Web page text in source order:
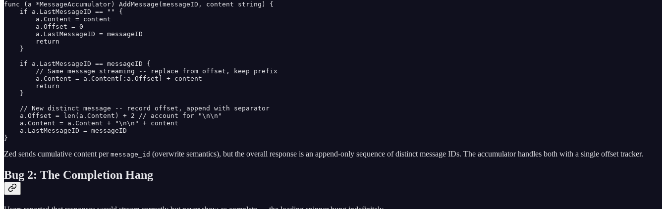
func (a *MessageAccumulator) AddMessage(messageID, content string) {
    if a.LastMessageID == "" {
        a.Content = content
        a.Offset = 0
        a.LastMessageID = messageID
        return
    }
    if a.LastMessageID == messageID {
        // Same message streaming -- replace from offset, keep prefix
        a.Content = a.Content[:a.Offset] + content
        return
    }
    // New distinct message -- record offset, append with separator
    a.Offset = len(a.Content) + 2 // account for "\n\n"
    a.Content = a.Content + "\n\n" + content
    a.LastMessageID = messageID
}
Zed sends cumulative content per message_id (overwrite semantics), but the overall response is an append-only sequence of distinct message IDs. The accumulator handles both with a single offset tracker.
Bug 2: The Completion Hang